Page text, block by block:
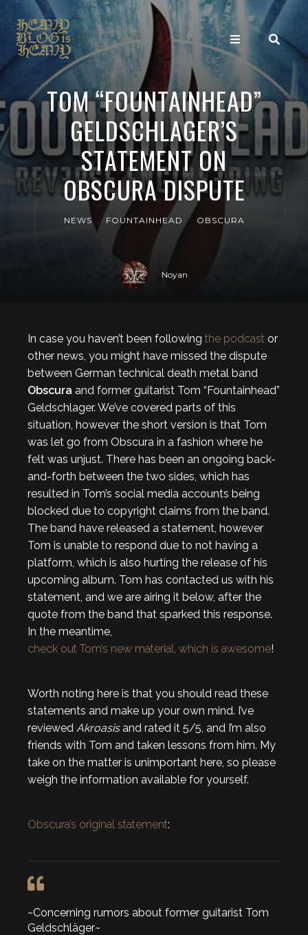
TOM “FOUNTAINHEAD”
GELDSCHLAGER’S
STATEMENT ON
OBSCURA DISPUTE
NEWS FOUNTAINHEAD OBSCURA
Noyan
In case you haven’t been following the podcast or
other news, you might have missed the dispute
between German technical death metal band
Obscura and former guitarist Tom “Fountainhead”
Geldschlager. We’ve covered parts of this
situation, however the short version is that Tom
was let go from Obscura in a fashion where he
felt was unjust. There has been an ongoing back-
and-forth between the two sides, which has
resulted in Tom’s social media accounts being
blocked due to copyright claims from the band.
The band have released a statement, however
Tom is unable to respond due to not having a
platform, which is also hurting the release of his
upcoming album. Tom has contacted us with his
statement, and we are airing it below, after the
quote from the band that sparked this response.
In the meantime,
check out Tom’s new material, which is awesome!
Worth noting here is that you should read these
statements and make up your own mind. I’ve
reviewed Akroasisand rated it 5/5, and I’m also
friends with Tom and taken lessons from him. My
take on the matter is unimportant here, so please
weigh the information available for yourself.
Obscura’s original statement:
~Concerning rumors about former guitarist Tom
Geldschläger~